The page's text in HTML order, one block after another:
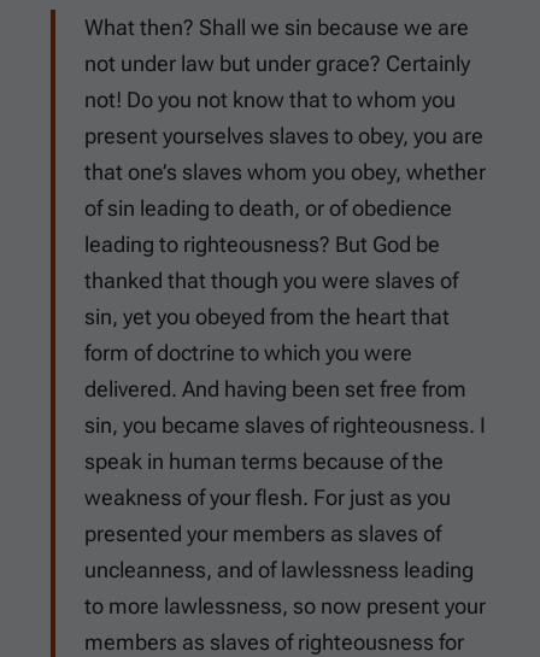
What then? Shall we sin because we are
not under law but under grace? Certainly
not! Do you not know that to whom you
present yourselves slaves to obey, you are
that one’s slaves whom you obey, whether
of sin leading to death, or of obedience
leading to righteousness? But God be
thanked that though you were slaves of
sin, yet you obeyed from the heart that
form of doctrine to which you were
delivered. And having been set free from
sin, you became slaves of righteousness. I
speak in human terms because of the
weakness of your flesh. For just as you
presented your members as slaves of
uncleanness, and of lawlessness leading
to more lawlessness, so now present your
members as slaves of righteousness for